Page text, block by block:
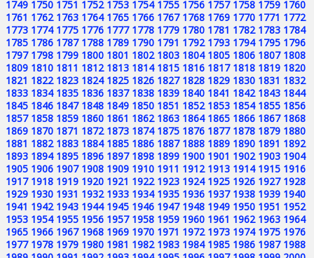
1749 1750 1751 1752 1753 1754 1755 1756 1757 1758 1759 1760
1761 1762 1763 1764 1765 1766 1767 1768 1769 1770 1771 1772
1773 1774 1775 1776 1777 1778 1779 1780 1781 1782 1783 1784
1785 1786 1787 1788 1789 1790 1791 1792 1793 1794 1795 1796
1797 1798 1799 1800 1801 1802 1803 1804 1805 1806 1807 1808
1809 1810 1811 1812 1813 1814 1815 1816 1817 1818 1819 1820
1821 1822 1823 1824 1825 1826 1827 1828 1829 1830 1831 1832
1833 1834 1835 1836 1837 1838 1839 1840 1841 1842 1843 1844
1845 1846 1847 1848 1849 1850 1851 1852 1853 1854 1855 1856
1857 1858 1859 1860 1861 1862 1863 1864 1865 1866 1867 1868
1869 1870 1871 1872 1873 1874 1875 1876 1877 1878 1879 1880
1881 1882 1883 1884 1885 1886 1887 1888 1889 1890 1891 1892
1893 1894 1895 1896 1897 1898 1899 1900 1901 1902 1903 1904
1905 1906 1907 1908 1909 1910 1911 1912 1913 1914 1915 1916
1917 1918 1919 1920 1921 1922 1923 1924 1925 1926 1927 1928
1929 1930 1931 1932 1933 1934 1935 1936 1937 1938 1939 1940
1941 1942 1943 1944 1945 1946 1947 1948 1949 1950 1951 1952
1953 1954 1955 1956 1957 1958 1959 1960 1961 1962 1963 1964
1965 1966 1967 1968 1969 1970 1971 1972 1973 1974 1975 1976
1977 1978 1979 1980 1981 1982 1983 1984 1985 1986 1987 1988